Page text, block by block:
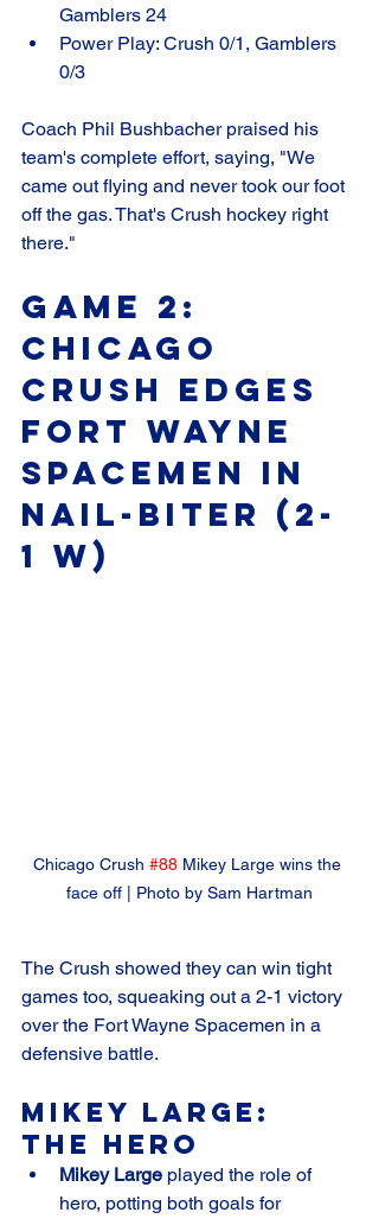
Gamblers 24
Power Play: Crush 0/1, Gamblers
0/3
Coach Phil Bushbacher praised his
team's complete effort, saying, "We
came out flying and never took our foot
off the gas. That's Crush hockey right
there."
Game 2:
Chicago
Crush Edges
Fort Wayne
Spacemen in
Nail-Biter (2-
1 W)
Chicago Crush #88 Mikey Large wins the
face off | Photo by Sam Hartman
The Crush showed they can win tight
games too, squeaking out a 2-1 victory
over the Fort Wayne Spacemen in a
defensive battle.
Mikey Large:
The Hero
Mikey Large played the role of
hero, potting both goals for